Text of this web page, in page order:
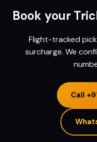
Book your
Flight-tracked
surcharge. We
Call